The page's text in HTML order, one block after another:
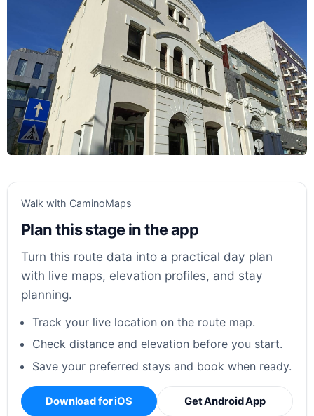
Walk with CaminoMaps
Plan this stage in the app
Turn this route data into a practical day plan
with live maps, elevation profiles, and stay
planning.
Track your live location on the route map.
Check distance and elevation before you start.
Save your preferred stays and book when ready.
Download for iOS Get Android App